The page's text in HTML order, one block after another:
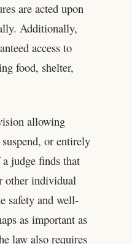
are acted upon
Additionally,
access to
food, shelter,
allowing
or entirely
judge finds that
other individual
safety and well-
as important as
law also requires